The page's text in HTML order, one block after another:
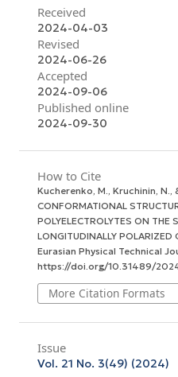
Received
2024-04-03
Revised
2024-06-26
Accepted
2024-09-06
Published online
2024-09-30
How to Cite
Kucherenko, M., Kruchinin, N.,
CONFORMATIONAL
POLYELECTROLYTES ON THE
LONGITUDINALLY POLARIZED
Eurasian Physical Technical
https://doi.org/10.31489/
More Citation Formats
Issue
Vol. 21 No. 3(49) (2024)